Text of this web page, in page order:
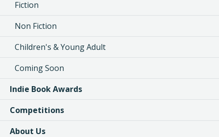
Fiction
Non Fiction
Children's & Young Adult
Coming Soon
Indie Book Awards
Competitions
About Us